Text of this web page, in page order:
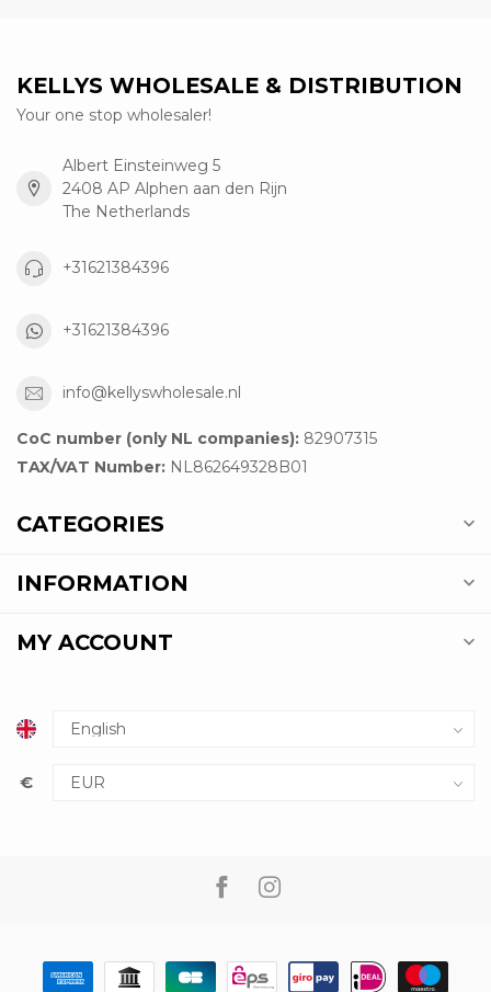
KELLYS WHOLESALE & DISTRIBUTION
Your one stop wholesaler!
Albert Einsteinweg 5
2408 AP Alphen aan den Rijn
The Netherlands
+31621384396
+31621384396
info@kellyswholesale.nl
CoC number (only NL companies): 82907315
TAX/VAT Number: NL862649328B01
CATEGORIES
INFORMATION
MY ACCOUNT
€